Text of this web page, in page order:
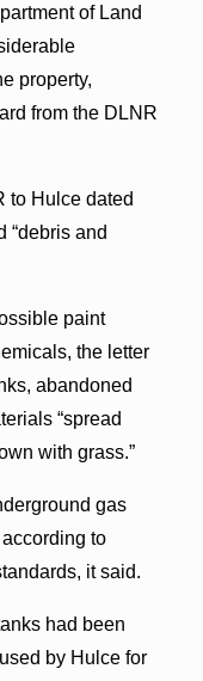
of Land
property,
from the DLNR
to Hulce dated
“debris and
paint
the letter
abandoned
“spread
with grass.”
gas
to
it said.
had been
by Hulce for